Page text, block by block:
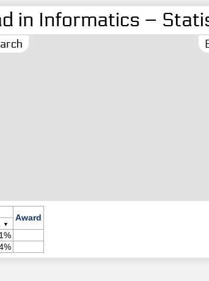
in Informatics –
Award
▼